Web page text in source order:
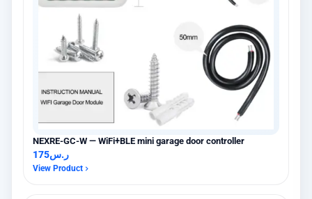
NEXRE-GC-W — WiFi+BLE mini garage door controller
ر.س175
View Product